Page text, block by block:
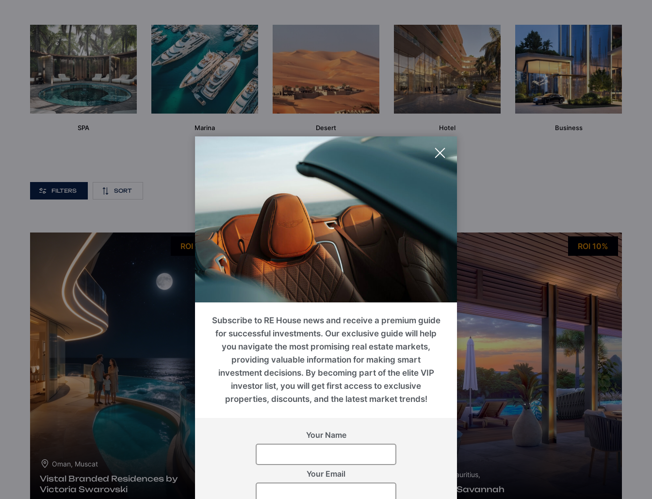
SPA Marina Desert Hotel Business
Projects
Please use filters on the right to search for the best option for you
FILTERS SORT
ROI 13%
Oman, Muscat
Vistal Branded Residences by
Victoria Swarovski
United Arab Emirates (UAE), Dubai
ROI 10%
Mauritius,
Ekô Savannah
Subscribe to RE House news and receive a premium guide
for successful investments. Our exclusive guide will help
you navigate the most promising real estate markets,
providing valuable information for making smart
investment decisions. By becoming part of the elite VIP
investor list, you will get first access to exclusive
properties, discounts, and the latest market trends!
Your Name
Your Email